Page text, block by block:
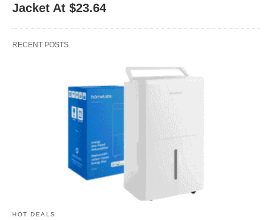
Jacket At $23.64
RECENT POSTS
HOT DEALS